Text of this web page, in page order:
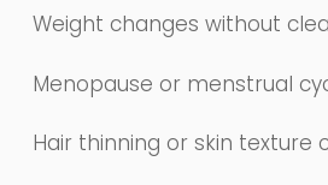
Weight changes without
Menopause or menstrual
Hair thinning or skin texture